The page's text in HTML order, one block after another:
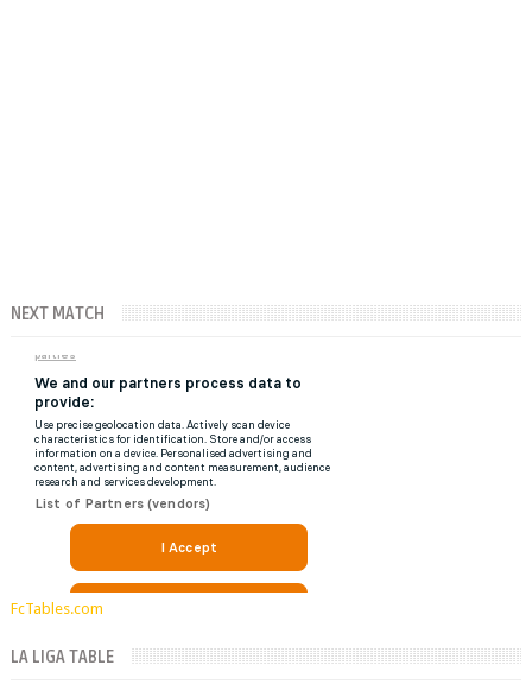
NEXT MATCH
FcTables.com
LA LIGA TABLE